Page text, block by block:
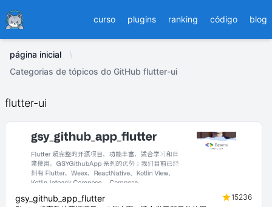
Ducafecat curso plugins ranking código blog
página inicial
Categorias de tópicos do GitHub flutter-ui
flutter-ui
gsy_github_app_flutter
15236